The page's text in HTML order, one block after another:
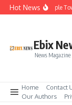
Skip to content
Hot NewsThe Temple
Ebix
News Magazine
Home Contact
Our Authors